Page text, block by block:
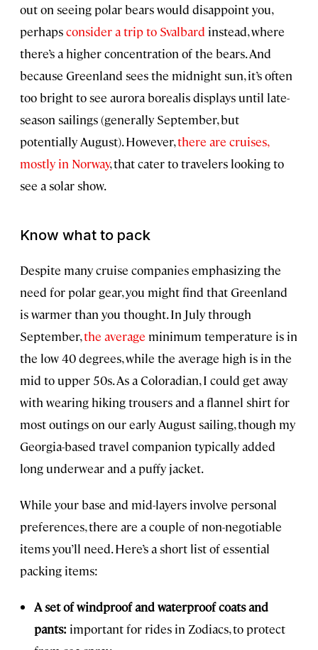
out on seeing polar bears would disappoint you,
perhapsconsider a trip to Svalbard instead, where
there’s a higher concentration of the bears. And
because Greenland sees the midnight sun, it’s often
too bright to see aurora borealis displays until late-
season sailings (generally September, but
potentially August). However,there are cruises,
mostly in Norway, that cater to travelers looking to
see a solar show.
Know what to pack
Despite many cruise companies emphasizing the
need for polar gear, you might find that Greenland
is warmer than you thought. In July through
September,the average minimum temperature is in
the low 40 degrees, while the average high is in the
mid to upper 50s. As a Coloradian, I could get away
with wearing hiking trousers and a flannel shirt for
most outings on our early August sailing, though my
Georgia-based travel companion typically added
long underwear and a puffy jacket.
While your base and mid-layers involve personal
preferences, there are a couple of non-negotiable
items you’ll need. Here’s a short list of essential
packing items:
A set of windproof and waterproof coats and
pants: important for rides in Zodiacs, to protect